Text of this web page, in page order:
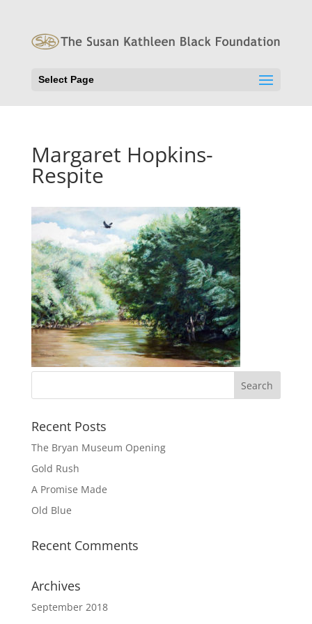
Select Page
Margaret Hopkins-
Respite
Recent Posts
The Bryan Museum Opening
Gold Rush
A Promise Made
Old Blue
Recent Comments
Archives
September 2018